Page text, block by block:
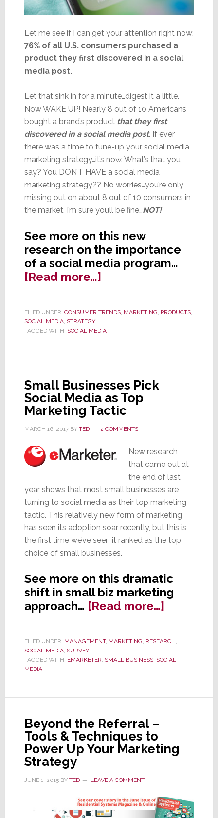
Let me see if I can get your attention right now:
76% of all U.S. consumers purchased a
product they first discovered in a social
media post.
Let that sink in for a minute…digest it a little.
Now WAKE UP! Nearly 8 out of 10 Americans
bought a brand’s product that they first
discovered in a social media post. If ever
there was a time to tune-up your social media
marketing strategy…it’s now. What’s that you
say? You DON’T HAVE a social media
marketing strategy?? No worries…you’re only
missing out on about 8 out of 10 consumers in
the market. I’m sure you’ll be fine…NOT!
See more on this new
research on the importance
of a social media program…
[Read more…]about
New
Media
Study
a
Up
Call
for
Brand
FILED UNDER: CONSUMER TRENDS, MARKETING, PRODUCTS,
SOCIAL MEDIA, STRATEGY
TAGGED WITH: SOCIAL MEDIA
Small Businesses Pick
Social Media as Top
Marketing Tactic
MARCH 16, 2017BY TED 2 COMMENTS
New research
that came out at
the end of last
year shows that most small businesses are
turning to social media as their top marketing
tactic. This relatively new form of marketing
has seen its adoption soar recently, but this is
the first time we’ve seen it ranked as the top
choice of small businesses.
See more on this dramatic
shift in small biz marketing
approach… [Read more…]about
Small
Pick
Social
Top
FILED UNDER: MANAGEMENT, MARKETING, RESEARCH,
SOCIAL MEDIA, SURVEY
TAGGED WITH: EMARKETER, SMALL BUSINESS, SOCIAL
MEDIA
Beyond the Referral –
Tools & Techniques to
Power Up Your Marketing
Strategy
JUNE 1, 2015BY TED LEAVE A COMMENT